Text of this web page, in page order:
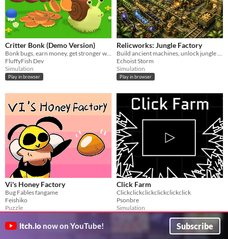
Critter Bonk (Demo Version)
FluffyFish Dev
Simulation
Play in browser
Relicworks: Jungle Factory
Echoist Storm
Simulation
Play in browser
Vi's Honey Factory
Bug Fables fangame
Feishiko
Puzzle
Click Farm
Clickclickclickclickclickclick
Psonbre
Simulation
itch.io now on YouTube! Subscribe